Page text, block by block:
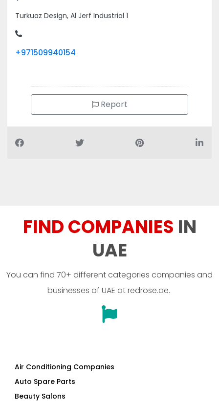
Turkuaz Design, Al Jerf Industrial 1
+971509940154
Report
FIND COMPANIES IN
UAE
You can find 70+ different categories companies and
businesses of UAE at redrose.ae.
Air Conditioning Companies
Auto Spare Parts
Beauty Salons